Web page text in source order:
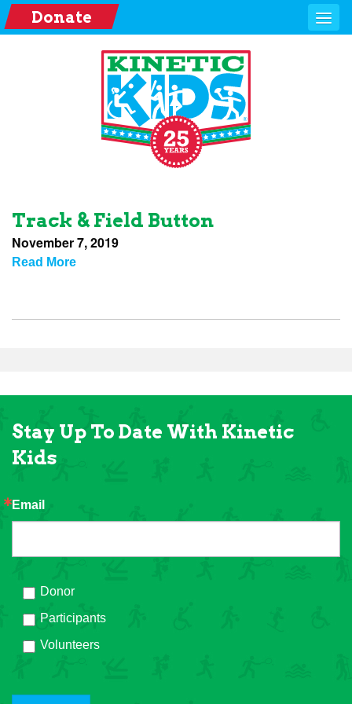
Donate
Track & Field Button
November 7, 2019
Read More
Stay Up To Date With Kinetic
Kids
Email
Donor
Participants
Volunteers